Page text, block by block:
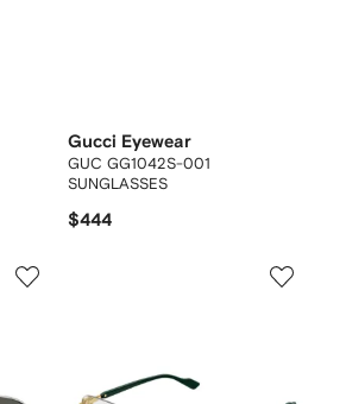
Gucci Eyewear
GUC GG1042S-001
SUNGLASSES
$444